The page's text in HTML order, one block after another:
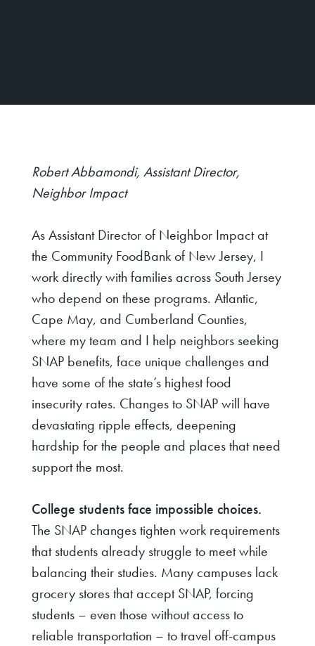
Robert Abbamondi, Assistant Director,
Neighbor Impact
As Assistant Director of Neighbor Impact at
the Community FoodBank of New Jersey, I
work directly with families across South Jersey
who depend on these programs. Atlantic,
Cape May, and Cumberland Counties,
where my team and I help neighbors seeking
SNAP benefits, face unique challenges and
have some of the state’s highest food
insecurity rates. Changes to SNAP will have
devastating ripple effects, deepening
hardship for the people and places that need
support the most.
College students face impossible choices.
The SNAP changes tighten work requirements
that students already struggle to meet while
balancing their studies. Many campuses lack
grocery stores that accept SNAP, forcing
students – even those without access to
reliable transportation – to travel off-campus